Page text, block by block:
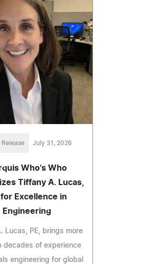
Release July 31, 2026
Who's Who
Tiffany A. Lucas,
for Excellence in
Engineering
Lucas, PE, brings more
decades of experience
engineering for global